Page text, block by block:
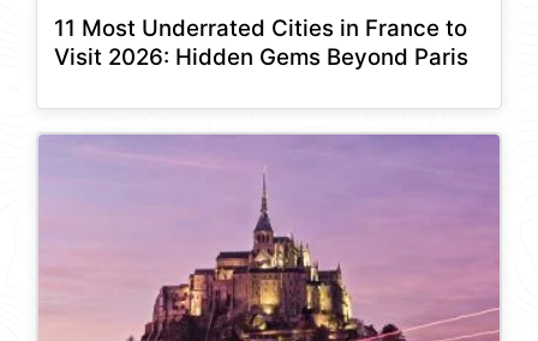
11 Most Underrated Cities in France to
Visit 2026: Hidden Gems Beyond Paris